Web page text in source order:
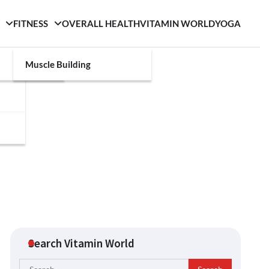
FITNESS
Muscle Building
OVERALL HEALTHVITAMIN WORLDYOGA
Search Vitamin World
Search